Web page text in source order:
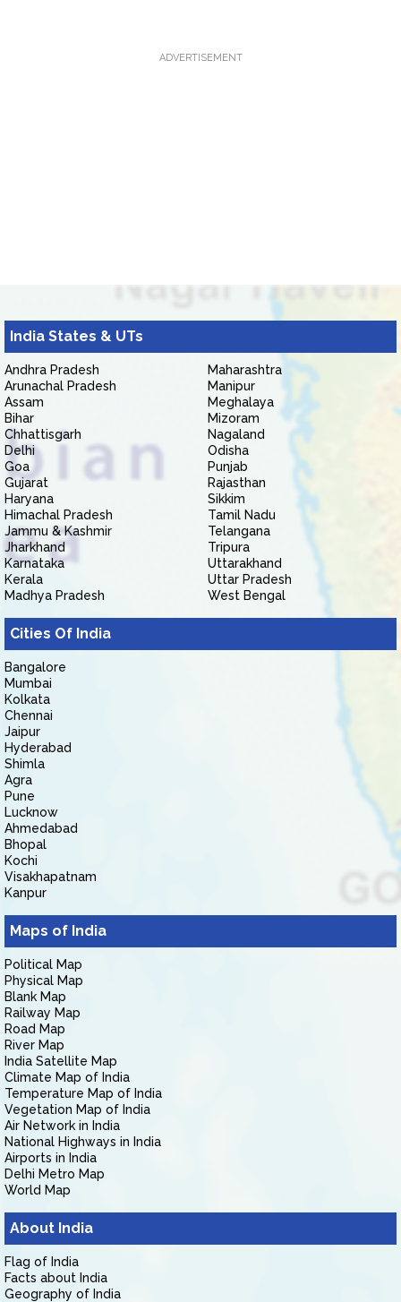
ADVERTISEMENT
India States & UTs
Andhra Pradesh
Arunachal Pradesh
Assam
Bihar
Chhattisgarh
Delhi
Goa
Gujarat
Haryana
Himachal Pradesh
Jammu & Kashmir
Jharkhand
Karnataka
Kerala
Madhya Pradesh
Maharashtra
Manipur
Meghalaya
Mizoram
Nagaland
Odisha
Punjab
Rajasthan
Sikkim
Tamil Nadu
Telangana
Tripura
Uttarakhand
Uttar Pradesh
West Bengal
Cities Of India
Bangalore
Mumbai
Kolkata
Chennai
Jaipur
Hyderabad
Shimla
Agra
Pune
Lucknow
Ahmedabad
Bhopal
Kochi
Visakhapatnam
Kanpur
Maps of India
Political Map
Physical Map
Blank Map
Railway Map
Road Map
River Map
India Satellite Map
Climate Map of India
Temperature Map of India
Vegetation Map of India
Air Network in India
National Highways in India
Airports in India
Delhi Metro Map
World Map
About India
Flag of India
Facts about India
Geography of India